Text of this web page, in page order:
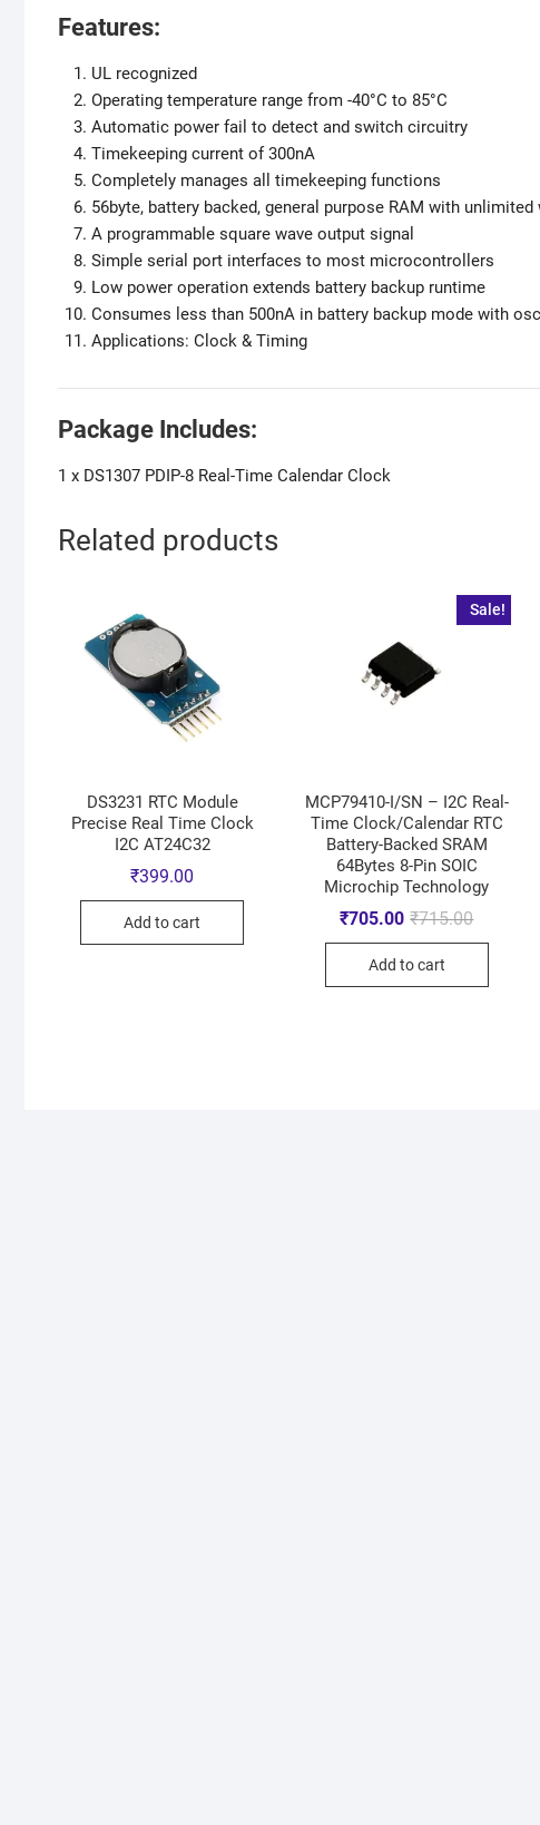
Features:
UL recognized
Operating temperature range from -40°C to 85°C
Automatic power fail to detect and switch circuitry
Timekeeping current of 300nA
Completely manages all timekeeping functions
56byte, battery backed, general purpose RAM with unlimited
A programmable square wave output signal
Simple serial port interfaces to most microcontrollers
Low power operation extends battery backup runtime
Consumes less than 500nA in battery backup mode with
Applications: Clock & Timing
Package Includes:
1 x DS1307 PDIP-8 Real-Time Calendar Clock
Related products
DS3231 RTC Module
Precise Real Time Clock
I2C AT24C32
₹399.00
Add to cart
Sale!
MCP79410-I/SN – I2C Real-
Time Clock/Calendar RTC
Battery-Backed SRAM
64Bytes 8-Pin SOIC
Microchip Technology
₹715.00
₹705.00
Add to cart